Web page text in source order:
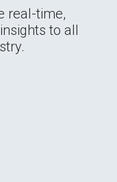
real-time,
to all